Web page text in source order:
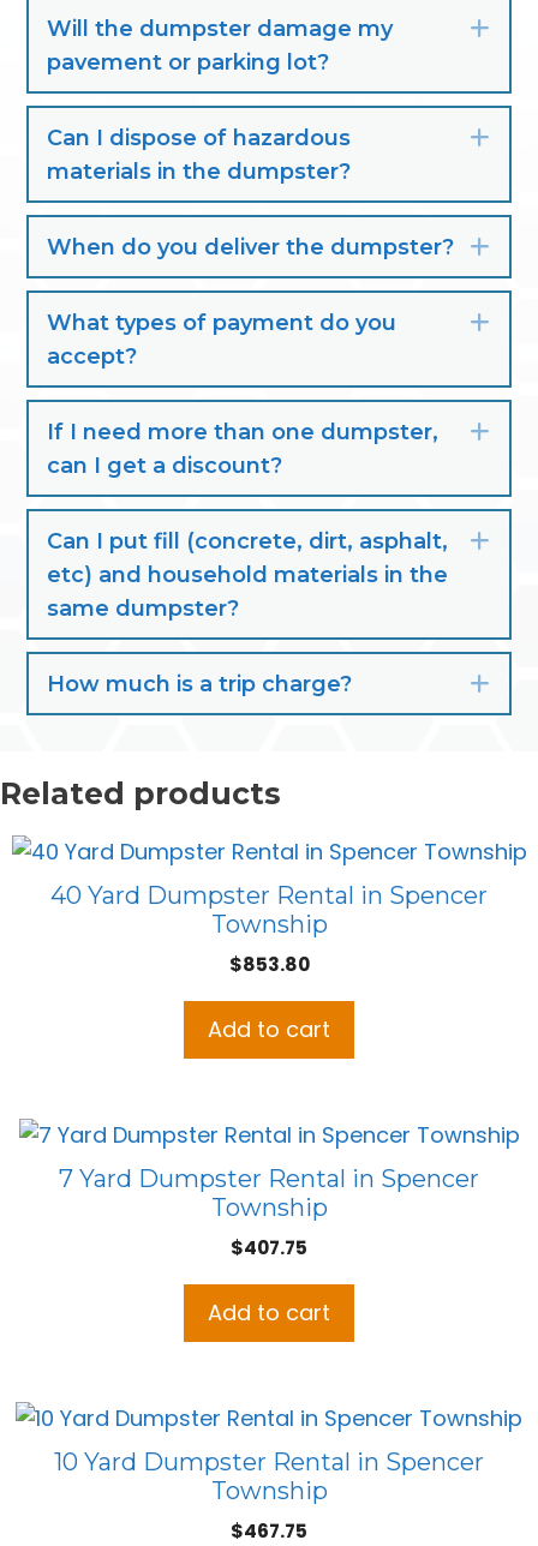
Will the dumpster damage my
pavement or parking lot?
Can I dispose of hazardous
materials in the dumpster?
When do you deliver the dumpster?
What types of payment do you
accept?
If I need more than one dumpster,
can I get a discount?
Can I put fill (concrete, dirt, asphalt,
etc) and household materials in the
same dumpster?
How much is a trip charge?
Related products
40 Yard Dumpster Rental in Spencer
Township
$853.80
Add to cart
7 Yard Dumpster Rental in Spencer
Township
$407.75
Add to cart
10 Yard Dumpster Rental in Spencer
Township
$467.75